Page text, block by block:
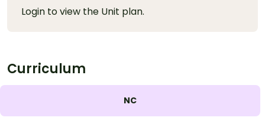
Login to view the Unit plan.
Curriculum
NC